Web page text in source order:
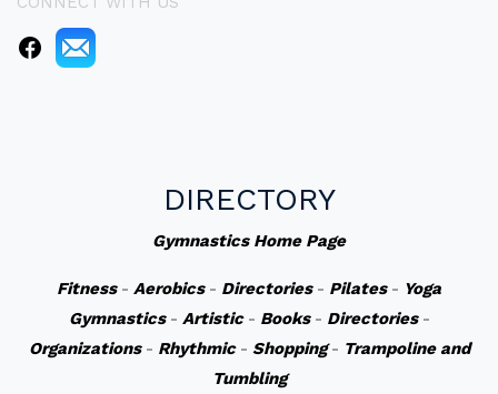
DIRECTORY
Gymnastics Home Page
Fitness- Aerobics- Directories- Pilates- Yoga
Gymnastics- Artistic- Books- Directories-
Organizations- Rhythmic- Shopping- Trampoline and
Tumbling